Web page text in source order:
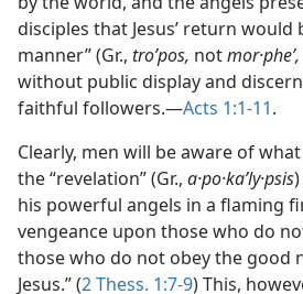
disciples that Jesus’ return would
manner” (Gr., troʹpos, notmor·pheʹ,
without public display and
faithful followers.—Acts 1:1-11.
Clearly, men will be aware of
the “revelation” (Gr., a·po·kaʹly·psis
his powerful angels in a flaming
vengeance upon those who do
those who do not obey the good
Jesus.” (2 Thess. 1:7-9) This,